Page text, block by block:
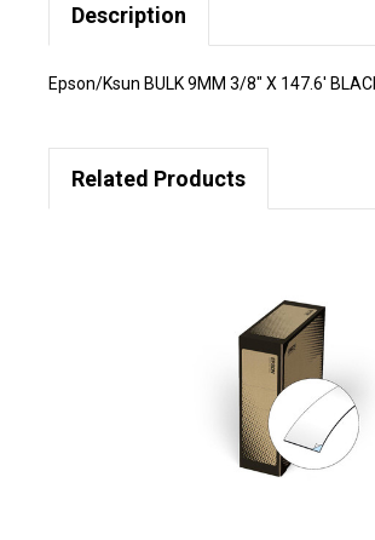
Description
Epson/Ksun BULK 9MM 3/8" X 147.6'
Related Products